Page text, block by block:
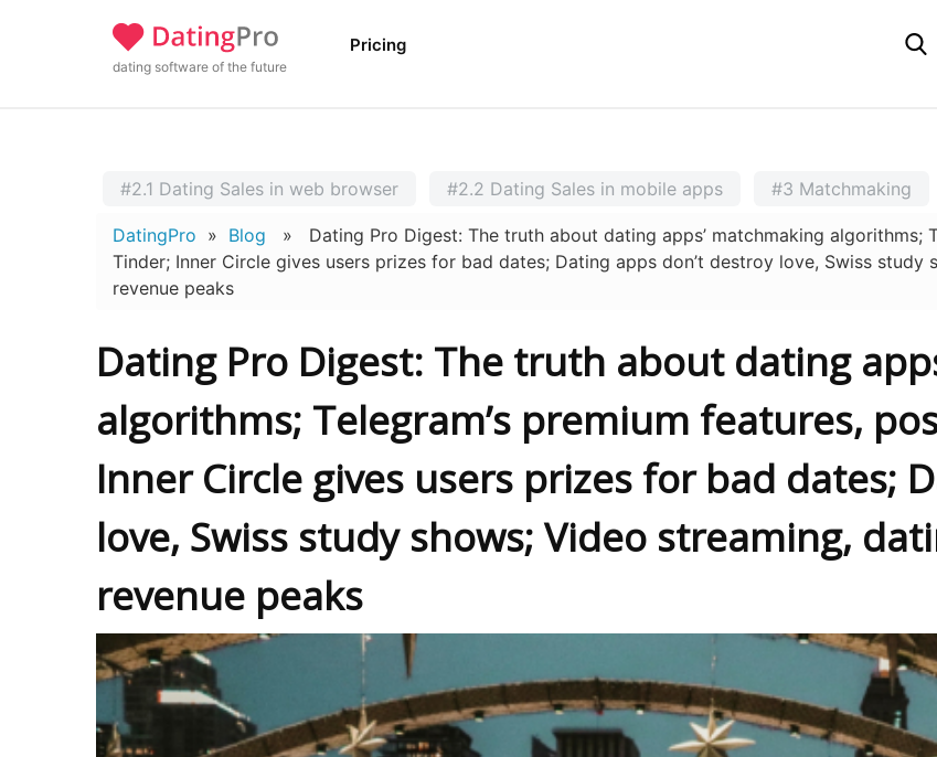
dating software of the future
Pricing
#2.1 Dating Sales in web browser #2.2 Dating Sales in mobile apps #3 Matchmaking
DatingPro » Blog » Dating Pro Digest: The truth about dating apps’ matchmaking algorithms;
Tinder; Inner Circle gives users prizes for bad dates; Dating apps don’t destroy love, Swiss
revenue peaks
Dating Pro Digest: The truth about dating
algorithms; Telegram’s premium features,
Inner Circle gives users prizes for bad dates;
love, Swiss study shows; Video streaming,
revenue peaks